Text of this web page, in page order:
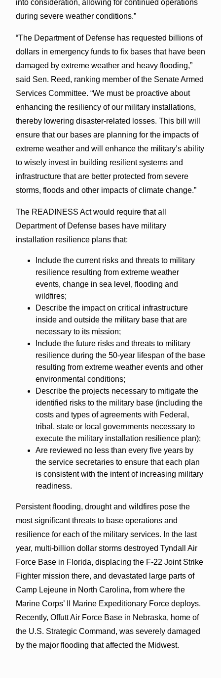
into consideration, allowing for continued operations
during severe weather conditions.”
“The Department of Defense has requested billions of
dollars in emergency funds to fix bases that have been
damaged by extreme weather and heavy flooding,”
said Sen. Reed, ranking member of the Senate Armed
Services Committee. “We must be proactive about
enhancing the resiliency of our military installations,
thereby lowering disaster-related losses. This bill will
ensure that our bases are planning for the impacts of
extreme weather and will enhance the military’s ability
to wisely invest in building resilient systems and
infrastructure that are better protected from severe
storms, floods and other impacts of climate change.”
The READINESS Act would require that all
Department of Defense bases have military
installation resilience plans that:
Include the current risks and threats to military
resilience resulting from extreme weather
events, change in sea level, flooding and
wildfires;
Describe the impact on critical infrastructure
inside and outside the military base that are
necessary to its mission;
Include the future risks and threats to military
resilience during the 50-year lifespan of the base
resulting from extreme weather events and other
environmental conditions;
Describe the projects necessary to mitigate the
identified risks to the military base (including the
costs and types of agreements with Federal,
tribal, state or local governments necessary to
execute the military installation resilience plan);
Are reviewed no less than every five years by
the service secretaries to ensure that each plan
is consistent with the intent of increasing military
readiness.
Persistent flooding, drought and wildfires pose the
most significant threats to base operations and
resilience for each of the military services. In the last
year, multi-billion dollar storms destroyed Tyndall Air
Force Base in Florida, displacing the F-22 Joint Strike
Fighter mission there, and devastated large parts of
Camp Lejeune in North Carolina, from where the
Marine Corps’ II Marine Expeditionary Force deploys.
Recently, Offutt Air Force Base in Nebraska, home of
the U.S. Strategic Command, was severely damaged
by the major flooding that affected the Midwest.